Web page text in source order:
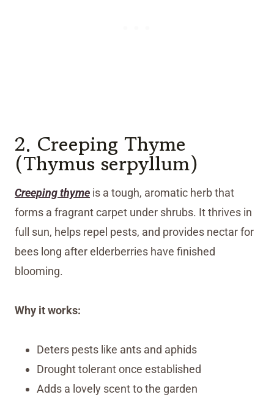
2. Creeping Thyme
(Thymus serpyllum)
Creeping thyme is a tough, aromatic herb that
forms a fragrant carpet under shrubs. It thrives in
full sun, helps repel pests, and provides nectar for
bees long after elderberries have finished
blooming.
Why it works:
Deters pests like ants and aphids
Drought tolerant once established
Adds a lovely scent to the garden